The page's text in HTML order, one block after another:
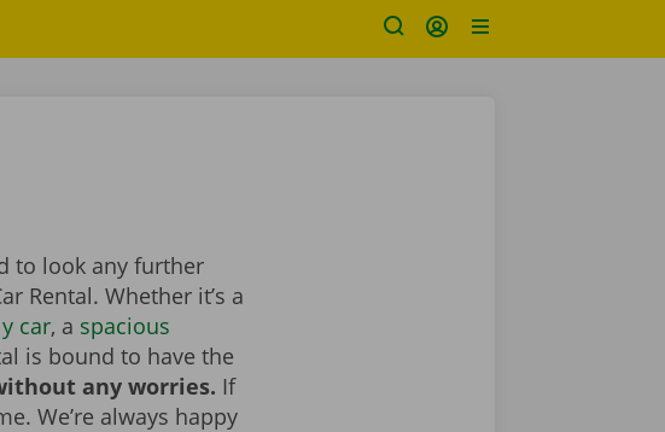
to look any further
Rental. Whether it’s a
car, a spacious
is bound to have the
any worries. If
We’re always happy